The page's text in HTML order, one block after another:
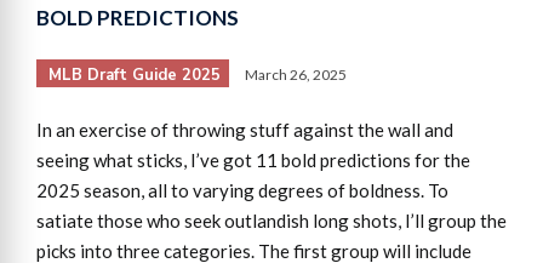
BOLD PREDICTIONS
MLB Draft Guide 2025 March 26, 2025
In an exercise of throwing stuff against the wall and
seeing what sticks, I’ve got 11 bold predictions for the
2025 season, all to varying degrees of boldness. To
satiate those who seek outlandish long shots, I’ll group the
picks into three categories. The first group will include